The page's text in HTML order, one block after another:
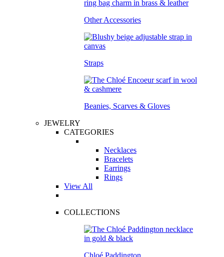
Other Accessories
Straps
Beanies, Scarves & Gloves
JEWELRY
CATEGORIES
Necklaces
Bracelets
Earrings
Rings
View All
COLLECTIONS
Chloé Paddington